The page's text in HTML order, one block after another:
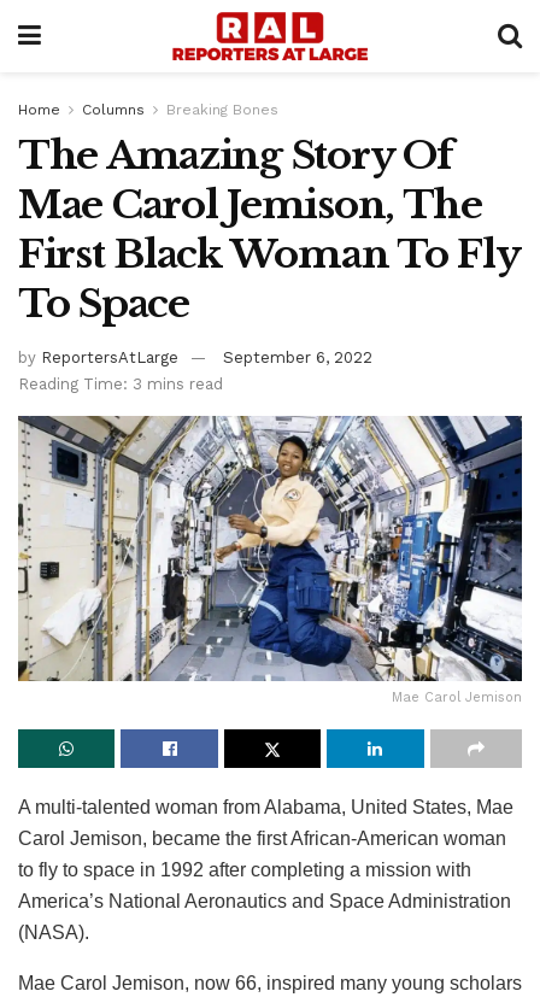
Home Columns Breaking Bones
The Amazing Story Of
Mae Carol Jemison, The
First Black Woman To Fly
To Space
by ReportersAtLarge
September 6, 2022
Reading Time: 3 mins read
Mae Carol Jemison
A multi-talented woman from Alabama, United States, Mae
Carol Jemison, became the first African-American woman
to fly to space in 1992 after completing a mission with
America’s National Aeronautics and Space Administration
(NASA).
Mae Carol Jemison, now 66, inspired many young scholars